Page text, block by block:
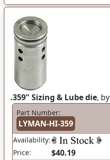
.359" Sizing & Lube die, by
Part Number:
LYMAN-HI-359
Availability:
Price:
$40.19